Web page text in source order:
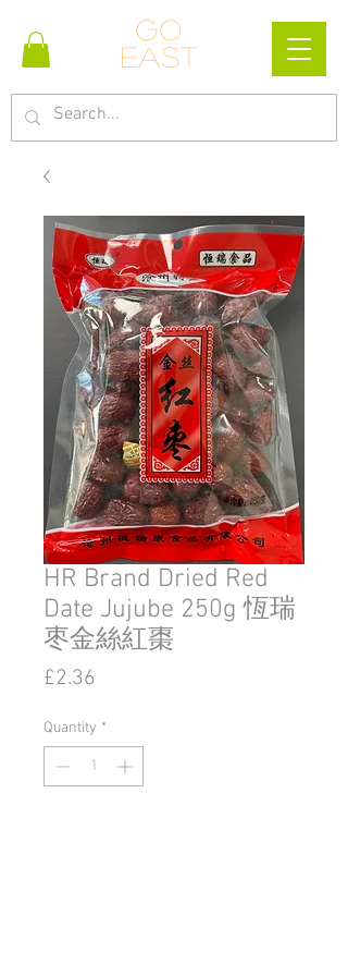
Go
east
HR Brand Dried Red
Date Jujube 250g 恆瑞
枣金絲紅棗
£2.36
Quantity *